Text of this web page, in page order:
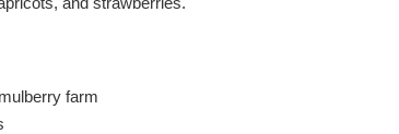
farm